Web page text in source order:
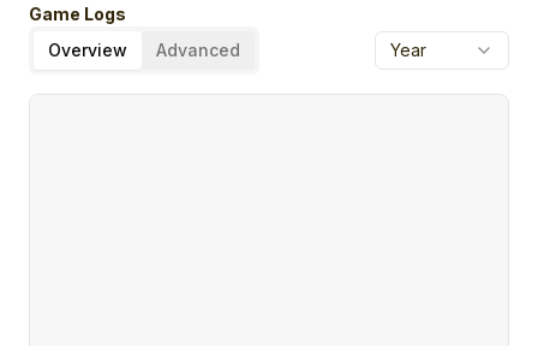
Game Logs
Overview
Advanced Year